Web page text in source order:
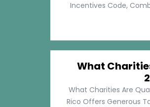
Incentives Code,
What
What Charities Are
Rico Offers Generous